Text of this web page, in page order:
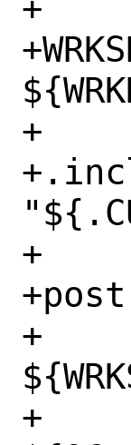
+
+
+
+	${RM} ${WRKSRC}/Makefile
+	cd ${WRKDIR} && ${TAR} cfz